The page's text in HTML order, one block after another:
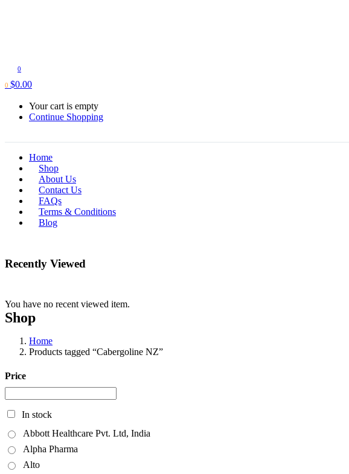
0
0 $0.00
Your cart is empty
Continue Shopping
Home
Shop
About Us
Contact Us
FAQs
Terms & Conditions
Blog
Recently Viewed
You have no recent viewed item.
Shop
Home
Products tagged “Cabergoline NZ”
Price
In stock
Abbott Healthcare Pvt. Ltd, India
Alpha Pharma
Alto